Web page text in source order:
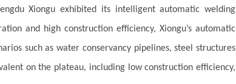
Xiongu exhibited its intelligent automatic welding
and high construction efficiency, Xiongu’s automatic
such as water conservancy pipelines, steel structures
on the plateau, including low construction efficiency,